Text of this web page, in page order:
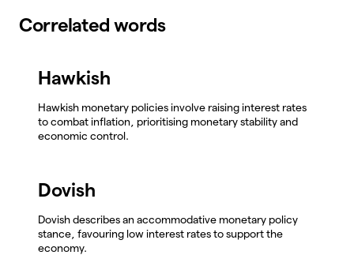
Correlated words
Hawkish
Hawkish monetary policies involve raising interest rates
to combat inflation, prioritising monetary stability and
economic control.
Dovish
Dovish describes an accommodative monetary policy
stance, favouring low interest rates to support the
economy.